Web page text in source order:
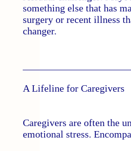
something else that has
surgery or recent illness
changer.
A Lifeline for Caregivers
Caregivers are often the
emotional stress.